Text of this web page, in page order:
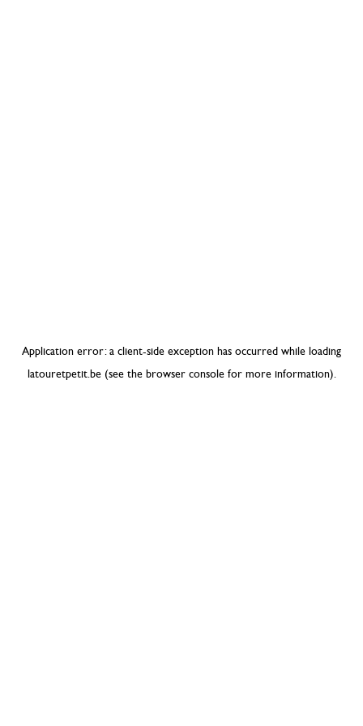
Application error: a client-side exception has occurred while loading
latouretpetit.be(see the browser consolefor more information).